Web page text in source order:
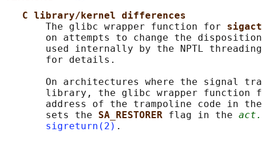
C library/kernel differences
       The glibc wrapper function for
on attempts to change the
used internally by the NPTL
       for details.
On architectures where the signal
library, the glibc wrapper function
address of the trampoline code in
       sets the
SA_RESTORER flag in the
sigreturn(2) .